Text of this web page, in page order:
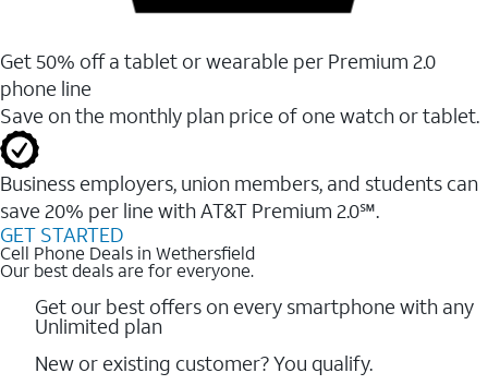
Get 50% off a tablet or wearable per Premium 2.0
phone line
Save on the monthly plan price of one watch or tablet.
Business employers, union members, and students ​can
save 20% per line with AT&T Premium 2.0℠.
GET STARTED
Cell Phone Deals in Wethersfield
Our best deals are for everyone.
Get our best offers on every smartphone with any
Unlimited plan
New or existing customer? You qualify.